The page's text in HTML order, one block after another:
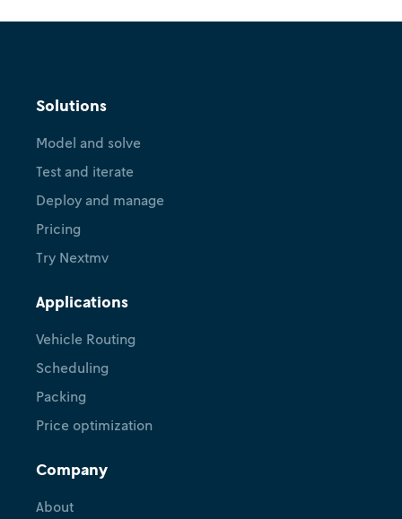
Solutions
Model and solve
Test and iterate
Deploy and manage
Pricing
Try Nextmv
Applications
Vehicle Routing
Scheduling
Packing
Price optimization
Company
About